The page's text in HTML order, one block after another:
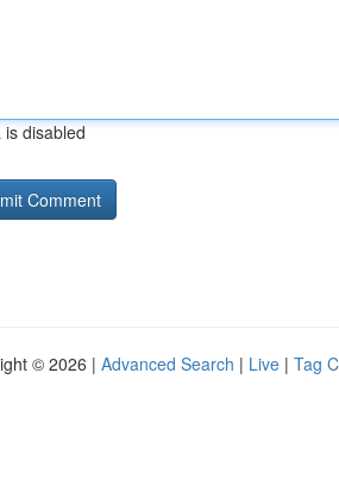
is disabled
© 2026 | Advanced Search | Live | Tag